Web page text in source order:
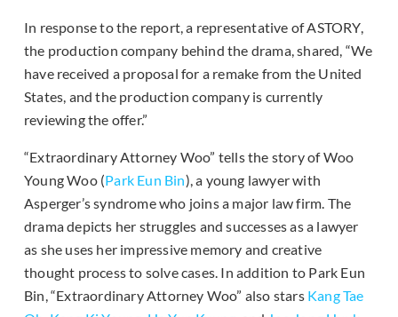
In response to the report, a representative of ASTORY,
the production company behind the drama, shared, “We
have received a proposal for a remake from the United
States, and the production company is currently
reviewing the offer.”
“Extraordinary Attorney Woo” tells the story of Woo
Young Woo (Park Eun Bin), a young lawyer with
Asperger’s syndrome who joins a major law firm. The
drama depicts her struggles and successes as a lawyer
as she uses her impressive memory and creative
thought process to solve cases. In addition to Park Eun
Bin, “Extraordinary Attorney Woo” also stars Kang Tae